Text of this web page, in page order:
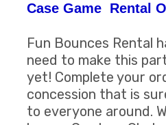
Case Game Rental
Fun Bounces Rental
need to make this
yet! Complete your
concession that is
to everyone around.